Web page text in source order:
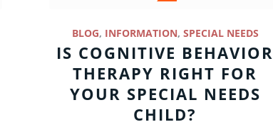
BLOG, INFORMATION, SPECIAL NEEDS
IS COGNITIVE BEHAVIOR
THERAPY RIGHT FOR
YOUR SPECIAL NEEDS
CHILD?